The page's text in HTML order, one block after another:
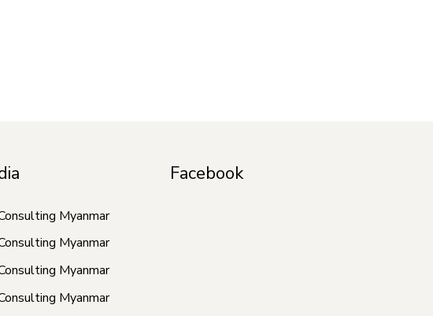
Myanmar
Myanmar
Myanmar
Myanmar
Facebook